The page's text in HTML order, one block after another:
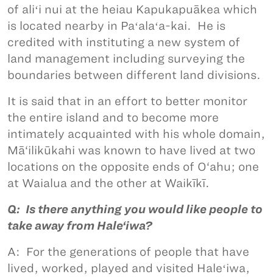
of aliʻi nui at the heiau Kapukapuākea which
is located nearby in Paʻalaʻa-kai. He is
credited with instituting a new system of
land management including surveying the
boundaries between different land divisions.
It is said that in an effort to better monitor
the entire island and to become more
intimately acquainted with his whole domain,
Mā‘ilikūkahi was known to have lived at two
locations on the opposite ends of O‘ahu; one
at Waialua and the other at Waikīkī.
Q: Is there anything you would like people to
take away from Hale‘iwa?
A: For the generations of people that have
lived, worked, played and visited Haleʻiwa,